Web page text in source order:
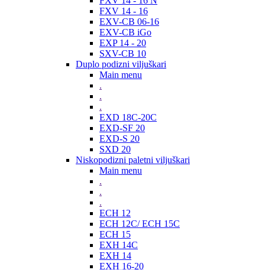
FXV 14 - 16
EXV-CB 06-16
EXV-CB iGo
EXP 14 - 20
SXV-CB 10
Duplo podizni viljuškari
Main menu
.
.
.
EXD 18C-20C
EXD-SF 20
EXD-S 20
SXD 20
Niskopodizni paletni viljuškari
Main menu
.
.
.
ECH 12
ECH 12C/ ECH 15C
ECH 15
EXH 14C
EXH 14
EXH 16-20